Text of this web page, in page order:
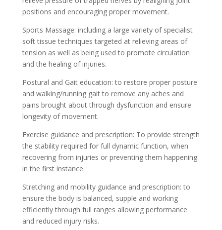
positions and encouraging proper movement.
Sports Massage: including a large variety of specialist
soft tissue techniques targeted at relieving areas of
tension as well as being used to promote circulation
and the healing of injuries.
Postural and Gait education: to restore proper posture
and walking/running gait to remove any aches and
pains brought about through dysfunction and ensure
longevity of movement.
Exercise guidance and prescription: To provide strength
the stability required for full dynamic function, when
recovering from injuries or preventing them happening
in the first instance.
Stretching and mobility guidance and prescription: to
ensure the body is balanced, supple and working
efficiently through full ranges allowing performance
and reduced injury risks.